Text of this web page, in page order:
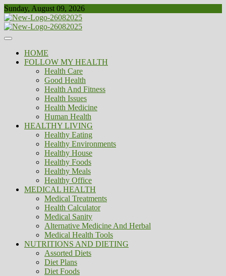
Skip
to
content
Sunday, August 09, 2026
Biousing
Healthy
HOME
FOLLOW MY HEALTH
Health Care
Good Health
Health And Fitness
Health Issues
Health Medicine
Human Health
HEALTHY LIVING
Healthy Eating
Healthy Environments
Healthy House
Healthy Foods
Healthy Meals
Healthy Office
MEDICAL HEALTH
Medical Treatments
Health Calculator
Medical Sanity
Alternative Medicine And Herbal
Medical Health Tools
NUTRITIONS AND DIETING
Assorted Diets
Diet Plans
Diet Foods